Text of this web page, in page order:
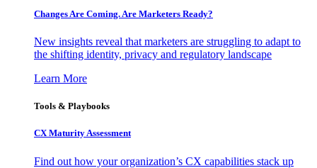
Changes Are Coming. Are Marketers Ready?
New insights reveal that marketers are struggling to adapt to
the shifting identity, privacy and regulatory landscape
Learn More
Tools & Playbooks
CX Maturity Assessment
Find out how your organization’s CX capabilities stack up